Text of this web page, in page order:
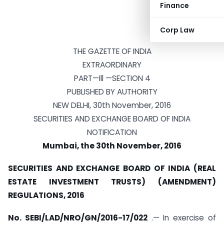
Finance
Corp Law
THE GAZETTE OF INDIA
EXTRAORDINARY
PART—Ill —SECTION 4
PUBLISHED BY AUTHORITY
NEW DELHI, 30th November, 2016
SECURITIES AND EXCHANGE BOARD OF INDIA
NOTIFICATION
Mumbai, the 30th November, 2016
SECURITIES AND EXCHANGE BOARD OF INDIA (REAL
ESTATE INVESTMENT TRUSTS) (AMENDMENT)
REGULATIONS, 2016
No. SEBI/LAD/NRO/GN/2016-17/022.— In exercise of